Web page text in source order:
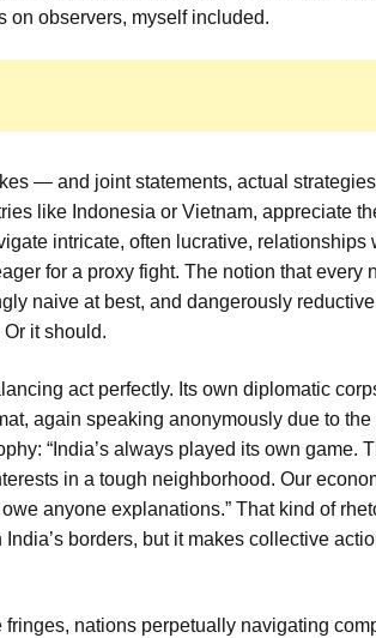
on observers, myself included.
— and joint statements, actual
like Indonesia or Vietnam, appreciate
intricate, often lucrative, relationships
for a proxy fight. The notion that every
naive at best, and dangerously
it should.
act perfectly. Its own diplomatic
again speaking anonymously due to
“India’s always played its own game.
in a tough neighborhood. Our
owe anyone explanations.” That kind of
borders, but it makes collective
nations perpetually navigating